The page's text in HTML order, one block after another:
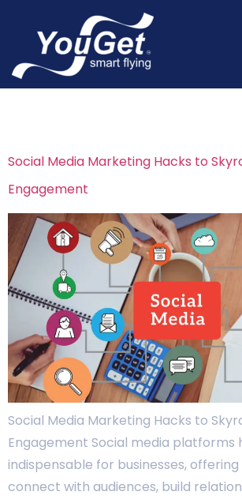
Social Media Marketing Hacks to
Engagement
Social Media Marketing Hacks to
Engagement Social media platforms
indispensable for businesses,
connect with audiences, build